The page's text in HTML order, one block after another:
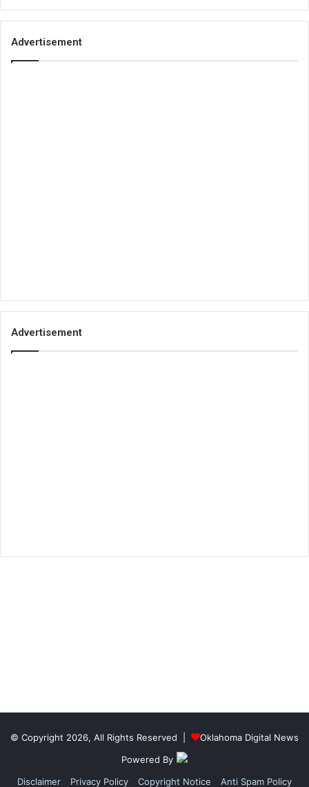
Advertisement
Advertisement
© Copyright 2026, All Rights Reserved |
Oklahoma Digital News
Powered By
Disclaimer
Privacy Policy Copyright Notice Anti Spam Policy